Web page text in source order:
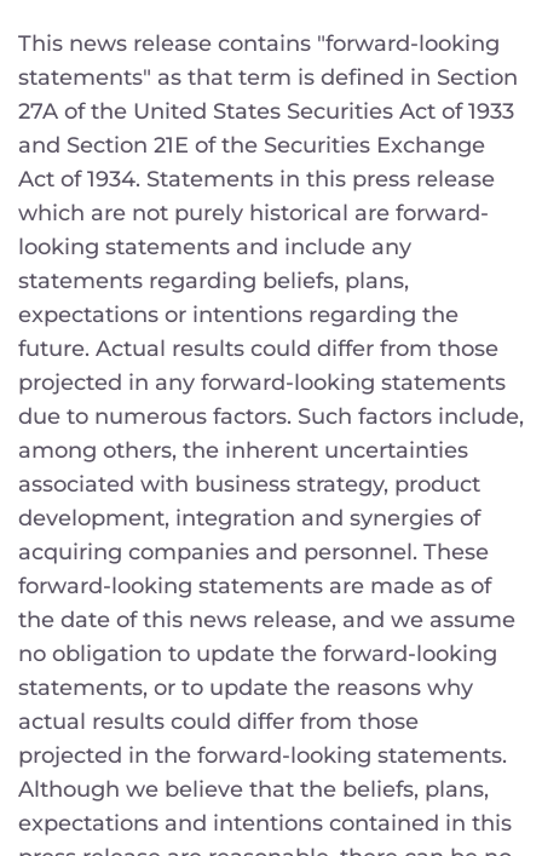
This news release contains "forward-looking
statements" as that term is defined in Section
27A of the United States Securities Act of 1933
and Section 21E of the Securities Exchange
Act of 1934. Statements in this press release
which are not purely historical are forward-
looking statements and include any
statements regarding beliefs, plans,
expectations or intentions regarding the
future. Actual results could differ from those
projected in any forward-looking statements
due to numerous factors. Such factors include,
among others, the inherent uncertainties
associated with business strategy, product
development, integration and synergies of
acquiring companies and personnel. These
forward-looking statements are made as of
the date of this news release, and we assume
no obligation to update the forward-looking
statements, or to update the reasons why
actual results could differ from those
projected in the forward-looking statements.
Although we believe that the beliefs, plans,
expectations and intentions contained in this